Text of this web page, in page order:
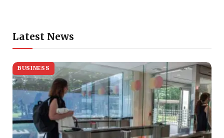
Latest News
BUSINESS